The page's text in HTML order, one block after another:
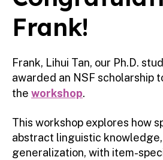
Frank!
Frank, Lihui Tan, our Ph.D.
awarded an NSF scholarship
the workshop.
This workshop explores how
abstract linguistic
generalization, with item-